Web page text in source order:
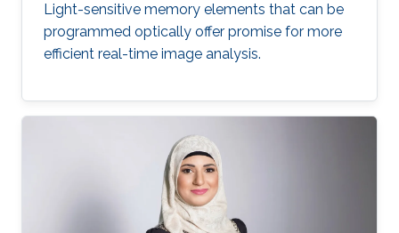
Light-sensitive memory elements that can be
programmed optically offer promise for more
efficient real-time image analysis.